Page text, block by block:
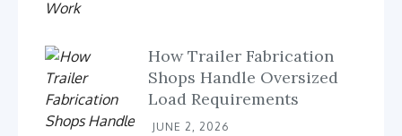
How Trailer Fabrication
Shops Handle Oversized
Load Requirements
JUNE 2, 2026